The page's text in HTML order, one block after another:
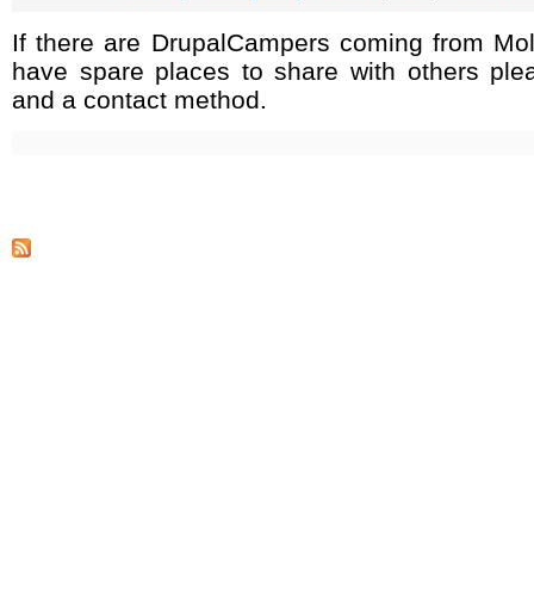
If there are DrupalCampers coming from
have spare places to share with others
and a contact method.